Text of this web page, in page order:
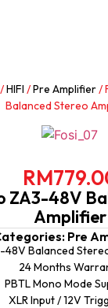
/HIFI /Pre Amplifier/
Balanced Stereo
RM
ZA3-48V
Amplifier
Pre
48V Balanced
24 Months
PBTL Mono Mode
XLR Input / 12V